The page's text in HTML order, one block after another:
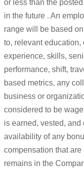
or less than the
in the future . An
range will be based
to, relevant
experience, skills,
performance, shift,
based metrics, any
business or
considered to be
is earned, vested,
availability of any
compensation that
remains in the